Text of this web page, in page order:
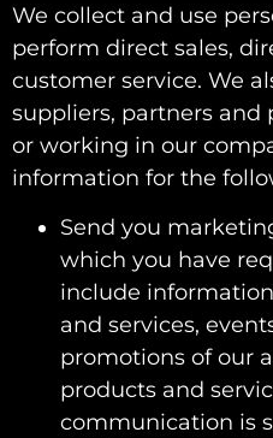
We collect and use
perform direct sales,
customer service. We
suppliers, partners and
or working in our
information for the
Send you
which you have
include
and services,
promotions of our
products and
communication is